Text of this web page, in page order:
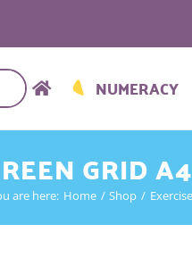
NUMERACY
GRID
are here: Home Shop